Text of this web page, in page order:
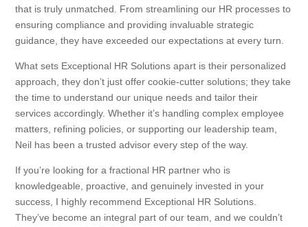
that is truly unmatched. From streamlining our HR processes to
ensuring compliance and providing invaluable strategic
guidance, they have exceeded our expectations at every turn.
What sets Exceptional HR Solutions apart is their personalized
approach, they don’t just offer cookie-cutter solutions; they take
the time to understand our unique needs and tailor their
services accordingly. Whether it’s handling complex employee
matters, refining policies, or supporting our leadership team,
Neil has been a trusted advisor every step of the way.
If you’re looking for a fractional HR partner who is
knowledgeable, proactive, and genuinely invested in your
success, I highly recommend Exceptional HR Solutions.
They’ve become an integral part of our team, and we couldn’t